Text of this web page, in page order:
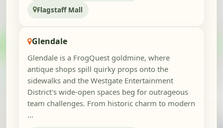
Flagstaff Mall
Glendale
Glendale is a FrogQuest goldmine, where
antique shops spill quirky props onto the
sidewalks and the Westgate Entertainment
District's wide-open spaces beg for outrageous
team challenges. From historic charm to modern
...